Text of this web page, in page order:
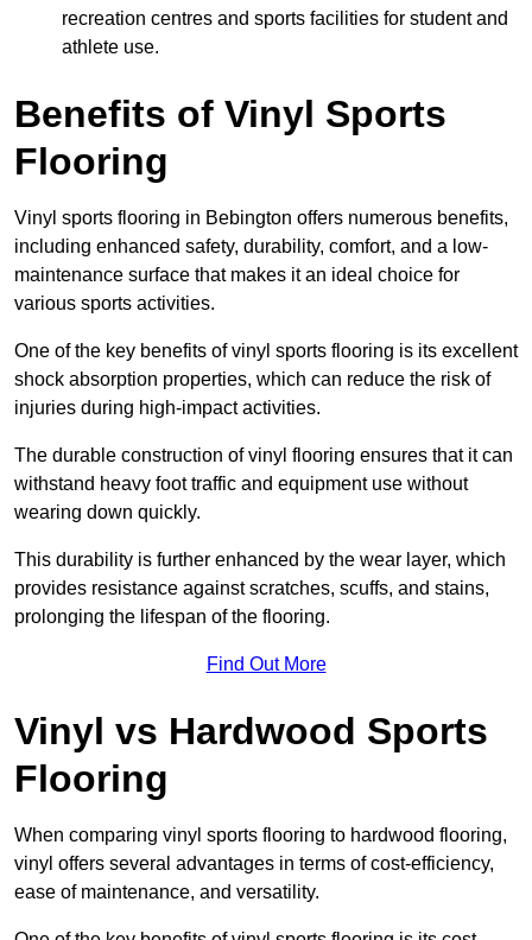
recreation centres and sports facilities for student and
athlete use.
Benefits of Vinyl Sports
Flooring
Vinyl sports flooring in Bebington offers numerous benefits,
including enhanced safety, durability, comfort, and a low-
maintenance surface that makes it an ideal choice for
various sports activities.
One of the key benefits of vinyl sports flooring is its excellent
shock absorption properties, which can reduce the risk of
injuries during high-impact activities.
The durable construction of vinyl flooring ensures that it can
withstand heavy foot traffic and equipment use without
wearing down quickly.
This durability is further enhanced by the wear layer, which
provides resistance against scratches, scuffs, and stains,
prolonging the lifespan of the flooring.
Find Out More
Vinyl vs Hardwood Sports
Flooring
When comparing vinyl sports flooring to hardwood flooring,
vinyl offers several advantages in terms of cost-efficiency,
ease of maintenance, and versatility.